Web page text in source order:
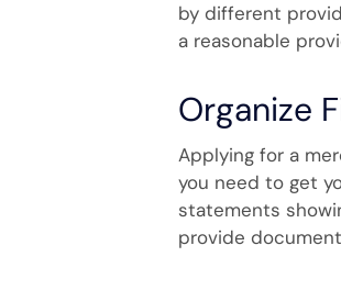
by different
a reasonable
Organize
Applying for a
you need to get
statements
provide